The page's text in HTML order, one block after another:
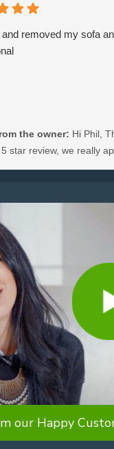
removed my sofa
the owner: Hi Phil,
star review, we really
our Happy